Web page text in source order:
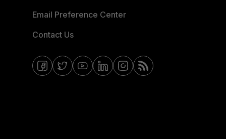
Email Preference Center
Contact Us